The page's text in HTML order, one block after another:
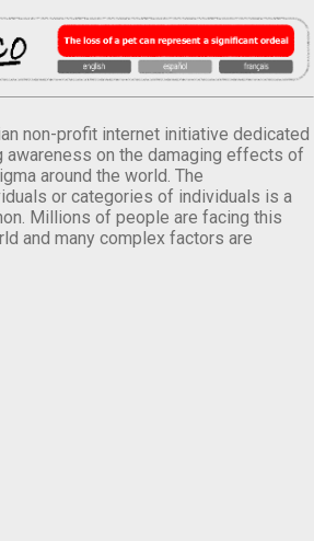
non-profit internet initiative dedicated
awareness on the damaging effects of
around the world. The
or categories of individuals is a
Millions of people are facing this
and many complex factors are